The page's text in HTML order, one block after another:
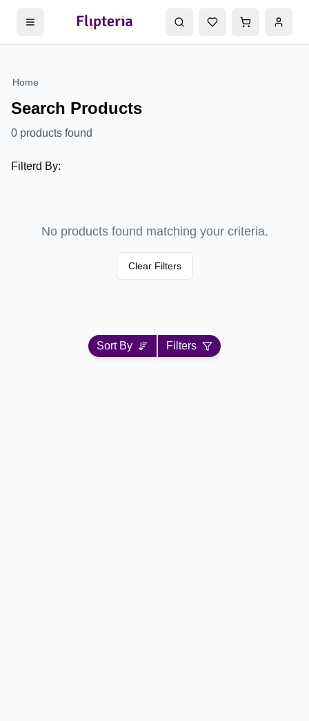
Home
Search Products
0 products found
Filterd By:
No products found matching your criteria.
Clear Filters
Sort By Filters